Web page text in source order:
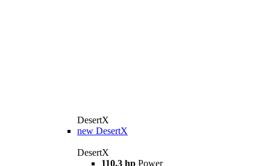
DesertX
new DesertX
DesertX
110.3 hp Power